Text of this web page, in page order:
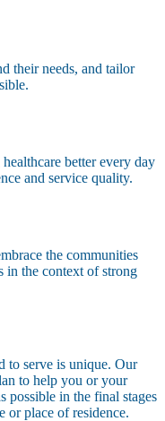
their needs, and tailor
better every day
and service quality.
the communities
in the context of strong
to serve is unique. Our
to help you or your
possible in the final stages
place of residence.